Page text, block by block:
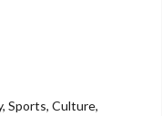
Sports, Culture,